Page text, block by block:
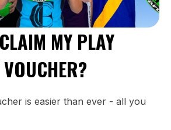
MY PLAY
is easier than ever - all you